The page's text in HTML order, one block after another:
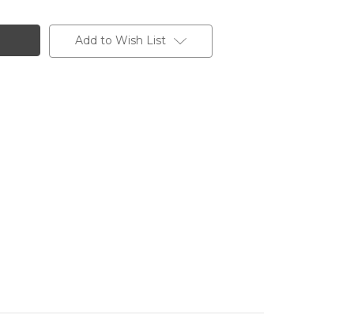
Add to Wish List